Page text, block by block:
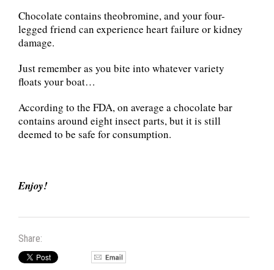
Chocolate contains theobromine, and your four-
legged friend can experience heart failure or kidney
damage.
Just remember as you bite into whatever variety
floats your boat…
According to the FDA, on average a chocolate bar
contains around eight insect parts, but it is still
deemed to be safe for consumption.
Enjoy!
Share: